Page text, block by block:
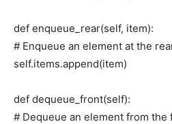
def enqueue_rear(self, item):
# Enqueue an element at the
self.items.append(item)
def dequeue_front(self):
# Dequeue an element from